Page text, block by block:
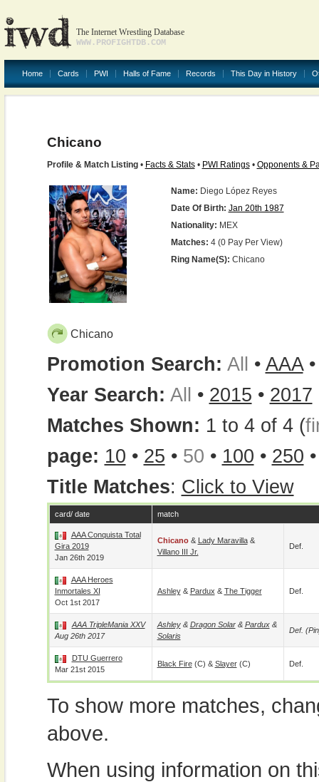
The Internet Wrestling Database
WWW.PROFIGHTDB.COM
Home Cards PWI Halls of Fame Records This Day in History
Chicano
Profile & Match Listing• Facts & Stats• PWI Ratings• Opponents &
Name: Diego López Reyes
Date Of Birth: Jan 20th 1987
Nationality: MEX
Matches: 4 (0 Pay Per View)
Ring Name(s): Chicano
Chicano
Promotion Search: All • AAA
Year Search: All • 2015 • 2017
Matches Shown: 1 to 4 of 4 (
page: 10 • 25 • 50 • 100 • 250
Title Matches: Click to View
card/ date match
AAA Conquista Total
Gira 2019
Jan 26th 2019
Chicano& Lady Maravilla&
Villano III Jr.
Def.
AAA Heroes
Inmortales XI
Oct 1st 2017
Ashley& Pardux & The Tigger Def.
AAA TripleMania XXV
Aug 26th 2017
Ashley& Dragon Solar& Pardux&
Solaris
Def.
DTU Guerrero
Mar 21st 2015
Black Fire(c) & Slayer(c) Def.
To show more matches,
above.
When using information on